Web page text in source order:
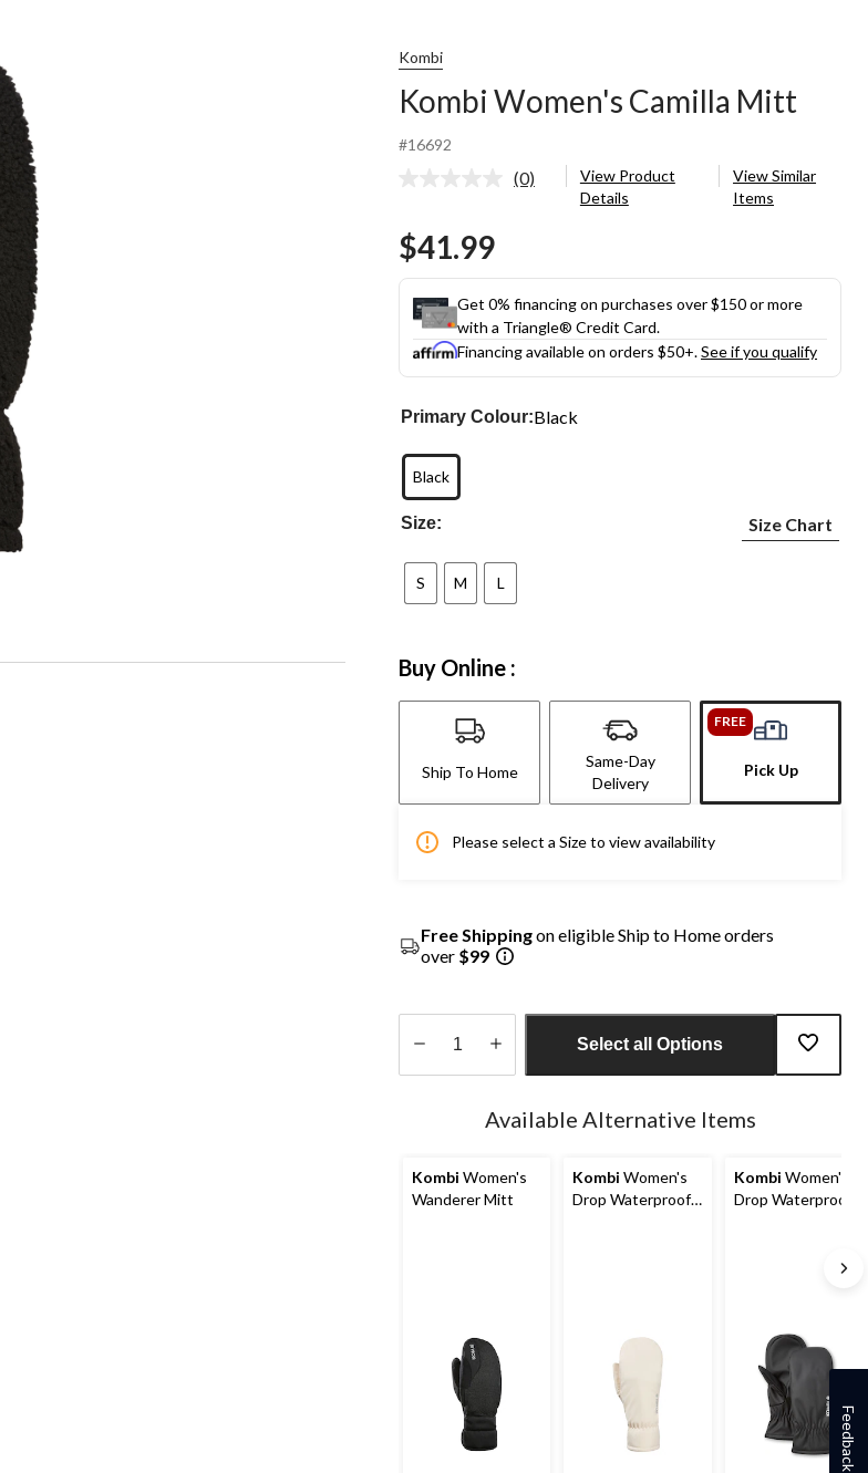
Kombi
Kombi Women's Camilla Mitt
#16692
No
link.
(0)
View Product
Details
View Similar
Items
$41.99
Get 0% financing on purchases over $150 or more
with a Triangle® Credit Card.
Financing available on orders $50+.See if you qualify
Primary Colour:Black
Black
Size: Size Chart
S M L
Buy Online :
Ship To Home
Same-Day
Delivery
FREE
Pick Up
Please select a Size to view availability
Free Shippingon eligible Ship to Home orders
over $99
Select all Options
Available Alternative Items
Kombi Women's
Wanderer Mitt
Kombi Women's
Drop Waterproof
Kombi Women's
Drop Waterproof
Feedback